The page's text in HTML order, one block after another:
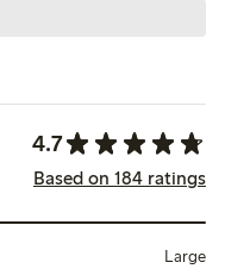
4.7
Based on 184 ratings
Large